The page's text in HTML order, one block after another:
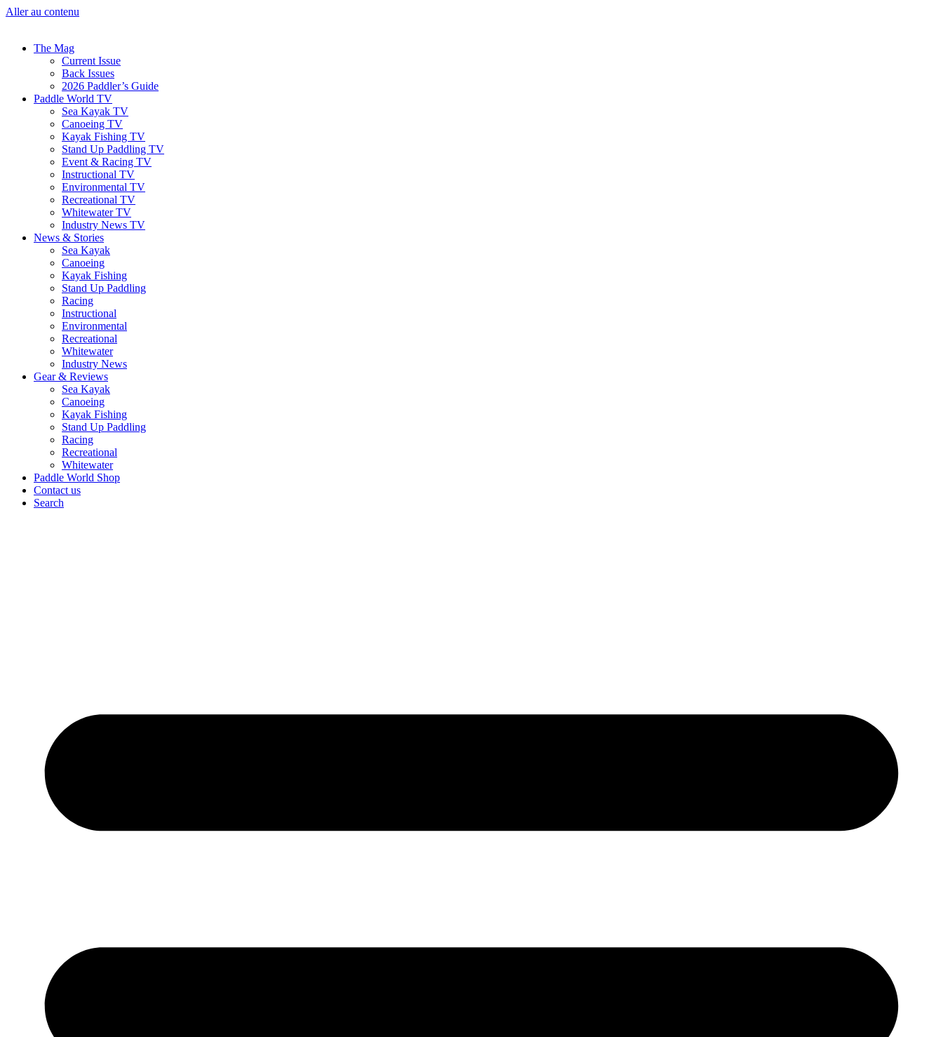
Aller au contenu
The Mag
Current Issue
Back Issues
2026 Paddler’s Guide
Paddle World TV
Sea Kayak TV
Canoeing TV
Kayak Fishing TV
Stand Up Paddling TV
Event & Racing TV
Instructional TV
Environmental TV
Recreational TV
Whitewater TV
Industry News TV
News & Stories
Sea Kayak
Canoeing
Kayak Fishing
Stand Up Paddling
Racing
Instructional
Environmental
Recreational
Whitewater
Industry News
Gear & Reviews
Sea Kayak
Canoeing
Kayak Fishing
Stand Up Paddling
Racing
Recreational
Whitewater
Paddle World Shop
Contact us
Search